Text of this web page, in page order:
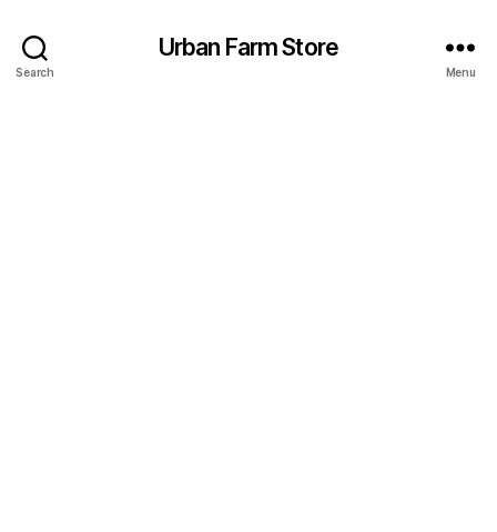
Search
Urban Farm Store
Menu